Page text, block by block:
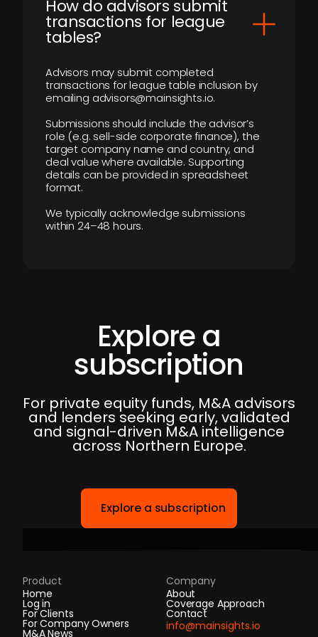
How do advisors submit
transactions for league
tables?
Advisors may submit completed
transactions for league table inclusion by
emailing advisors@mainsights.io.
Submissions should include the advisor’s
role (e.g. sell-side corporate finance), the
target company name and country, and
deal value where available. Supporting
details can be provided in spreadsheet
format.
We typically acknowledge submissions
within 24–48 hours.
Explore a
subscription
For private equity funds, M&A advisors
and lenders seeking early, validated
and signal-driven M&A intelligence
across Northern Europe.
Explore a subscription
Product
Home
Log in
For Clients
For Company Owners
M&A News
Company
About
Coverage Approach
Contact
info@mainsights.io